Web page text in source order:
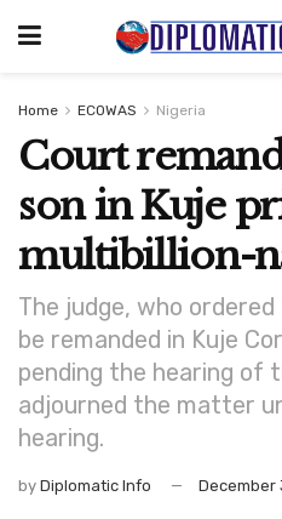
Home ECOWAS Nigeria
Court
son in Kuje
multibillion-
The judge, who
be remanded in Kuje
pending the hearing of
adjourned the matter
hearing.
by Diplomatic Info December